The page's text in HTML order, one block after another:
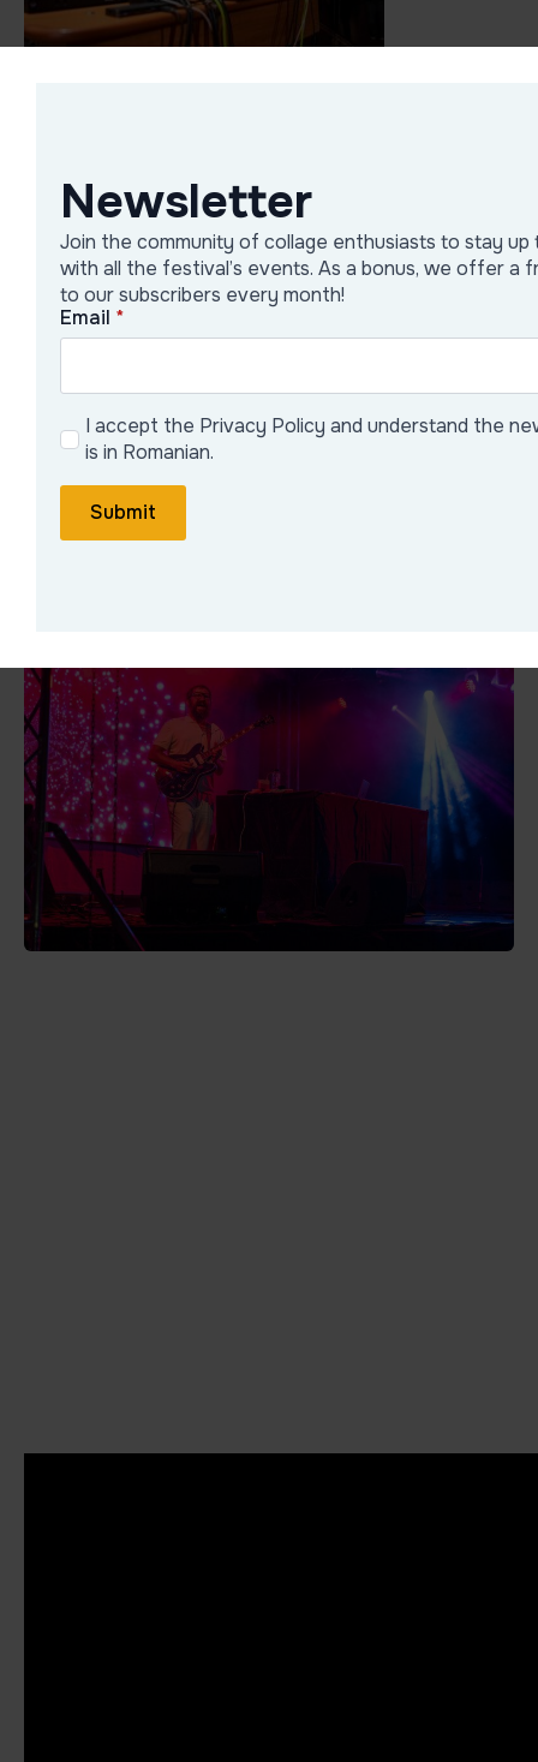
Newsletter
Join the community of collage enthusiasts to stay up
with all the festival’s events. As a bonus, we offer a
to our subscribers every month!
Email *
I accept the Privacy Policy and understand the
is in Romanian.
Submit